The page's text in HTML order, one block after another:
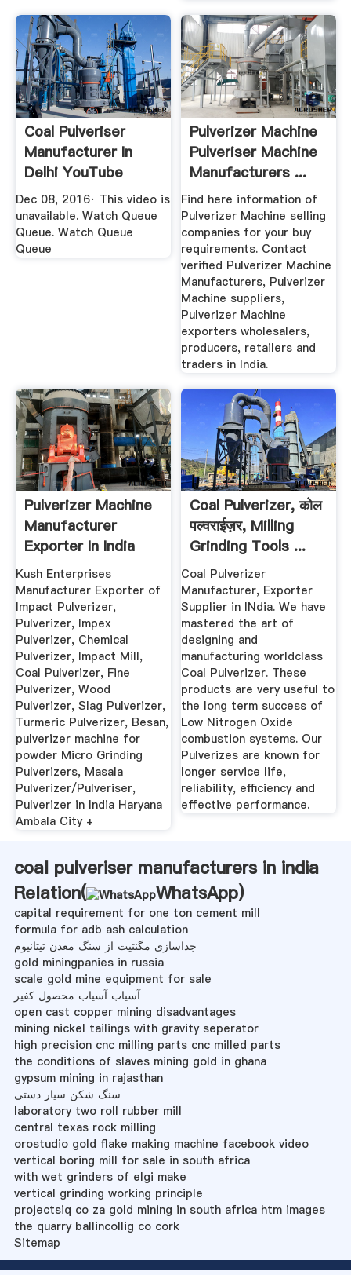
Coal Pulveriser
Manufacturer In
Delhi YouTube
Dec 08, 2016· This video is
unavailable. Watch Queue
Queue. Watch Queue
Queue
Pulverizer Machine
Pulveriser Machine
Manufacturers ...
Find here information of
Pulverizer Machine selling
companies for your buy
requirements. Contact
verified Pulverizer Machine
Manufacturers, Pulverizer
Machine suppliers,
Pulverizer Machine
exporters wholesalers,
producers, retailers and
traders in India.
Pulverizer Machine
Manufacturer
Exporter In India
Kush Enterprises
Manufacturer Exporter of
Impact Pulverizer,
Pulverizer, Impex
Pulverizer, Chemical
Pulverizer, Impact Mill,
Coal Pulverizer, Fine
Pulverizer, Wood
Pulverizer, Slag Pulverizer,
Turmeric Pulverizer, Besan,
pulverizer machine for
powder Micro Grinding
Pulverizers, Masala
Pulverizer/Pulveriser,
Pulverizer in India Haryana
Ambala City +
Coal Pulverizer, कोल
पल्वराईज़र, Milling
Grinding Tools ...
Coal Pulverizer
Manufacturer, Exporter
Supplier in INdia. We have
mastered the art of
designing and
manufacturing worldclass
Coal Pulverizer. These
products are very useful to
the long term success of
Low Nitrogen Oxide
combustion systems. Our
Pulverizes are known for
longer service life,
reliability, efficiency and
effective performance.
coal pulveriser manufacturers in india
Relation(
WhatsApp)
capital requirement for one ton cement mill
formula for adb ash calculation
جداسازی مگنتیت از سنگ معدن تیتانیوم
gold miningpanies in russia
scale gold mine equipment for sale
آسیاب آسیاب محصول کفیر
open cast copper mining disadvantages
mining nickel tailings with gravity seperator
high precision cnc milling parts cnc milled parts
the conditions of slaves mining gold in ghana
gypsum mining in rajasthan
سنگ شکن سیار دستی
laboratory two roll rubber mill
central texas rock milling
orostudio gold flake making machine facebook video
vertical boring mill for sale in south africa
with wet grinders of elgi make
vertical grinding working principle
projectsiq co za gold mining in south africa htm images
the quarry ballincollig co cork
Sitemap